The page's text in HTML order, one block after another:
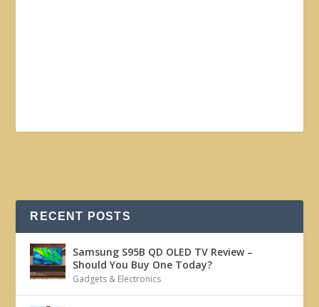
RECENT POSTS
Samsung S95B QD OLED TV Review –
Should You Buy One Today?
Gadgets & Electronics